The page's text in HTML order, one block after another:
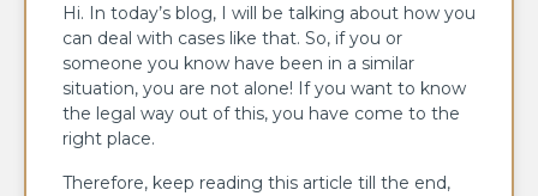
Hi. In today’s blog, I will be talking about how you
can deal with cases like that. So, if you or
someone you know have been in a similar
situation, you are not alone! If you want to know
the legal way out of this, you have come to the
right place.
Therefore, keep reading this article till the end,